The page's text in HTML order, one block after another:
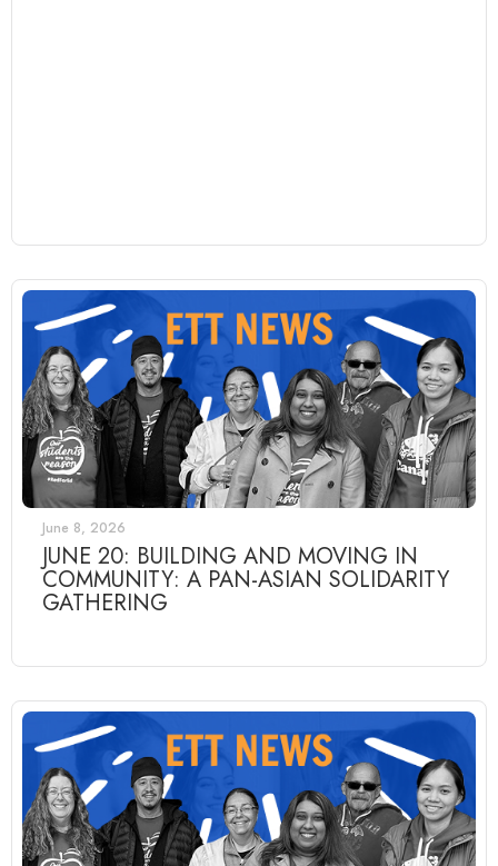
June 8, 2026
JUNE 20: BUILDING AND MOVING IN
COMMUNITY: A PAN-ASIAN SOLIDARITY
GATHERING